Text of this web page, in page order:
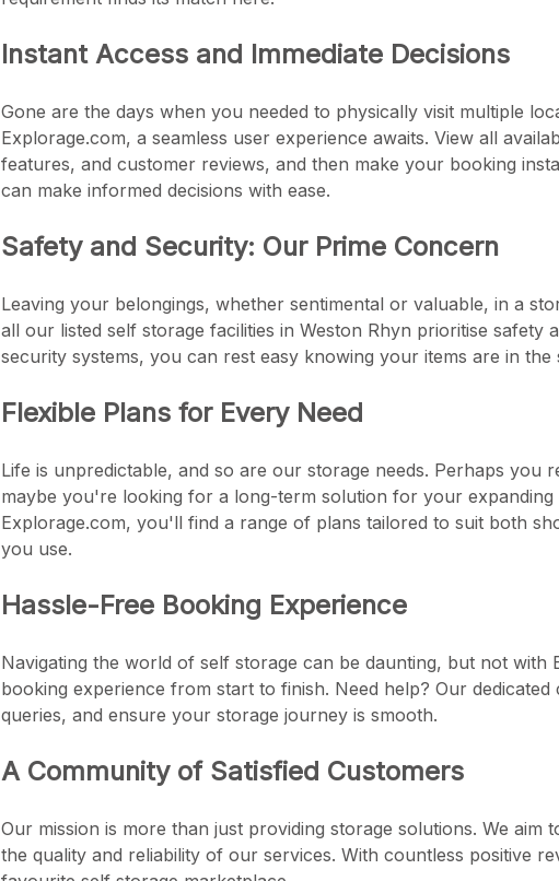
Instant Access and Immediate Decisions
Gone are the days when you needed to physically visit multiple
Explorage.com, a seamless user experience awaits. View all
features, and customer reviews, and then make your booking
can make informed decisions with ease.
Safety and Security: Our Prime Concern
Leaving your belongings, whether sentimental or valuable, in a
all our listed self storage facilities in Weston Rhyn prioritise
security systems, you can rest easy knowing your items are in the
Flexible Plans for Every Need
Life is unpredictable, and so are our storage needs. Perhaps
maybe you're looking for a long-term solution for your
Explorage.com, you'll find a range of plans tailored to suit both
you use.
Hassle-Free Booking Experience
Navigating the world of self storage can be daunting, but not
booking experience from start to finish. Need help? Our
queries, and ensure your storage journey is smooth.
A Community of Satisfied Customers
Our mission is more than just providing storage solutions. We
the quality and reliability of our services. With countless positive